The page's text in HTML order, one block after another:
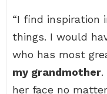
“I find inspiration
things. I would
who has most
my grandmother.
her face no